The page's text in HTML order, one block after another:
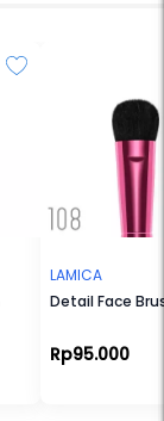
LAMICA
Detail Face
Rp95.000